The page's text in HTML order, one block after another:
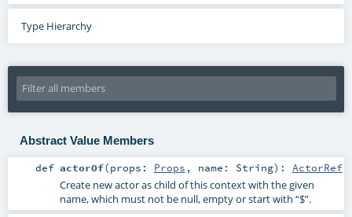
Type Hierarchy
Abstract Value Members
def actorOf(props: Props , name: String) : ActorRef
Create new actor as child of this context with the given
name, which must not be null, empty or start with “$”.